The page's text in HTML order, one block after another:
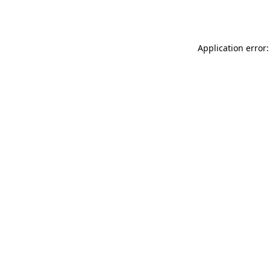
Application